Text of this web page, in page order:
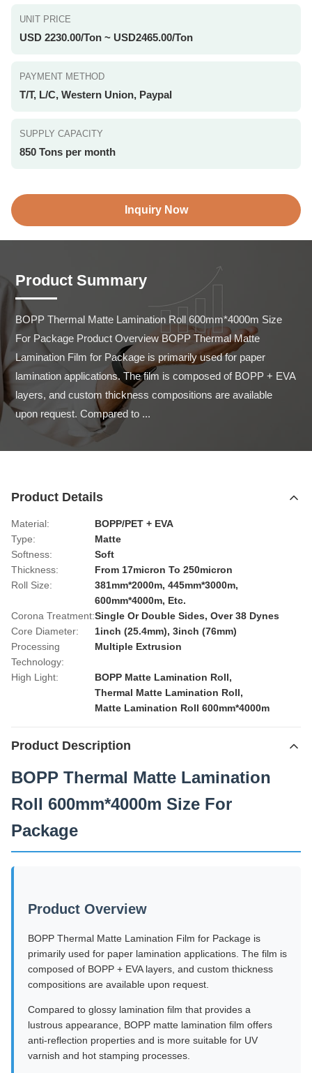
UNIT PRICE
USD 2230.00/Ton ~ USD2465.00/Ton
PAYMENT METHOD
T/T, L/C, Western Union, Paypal
SUPPLY CAPACITY
850 Tons per month
Inquiry Now
Product Summary
BOPP Thermal Matte Lamination Roll 600mm*4000m Size
For Package Product Overview BOPP Thermal Matte
Lamination Film for Package is primarily used for paper
lamination applications. The film is composed of BOPP + EVA
layers, and custom thickness compositions are available
upon request. Compared to ...
Product Details
Material:
BOPP/PET + EVA
Type:
Matte
Softness:
Soft
Thickness:
From 17micron To 250micron
Roll Size:
381mm*2000m, 445mm*3000m,
600mm*4000m, Etc.
Corona Treatment:Single Or Double Sides, Over 38 Dynes
Core Diameter:
1inch (25.4mm), 3inch (76mm)
Processing
Technology:
Multiple Extrusion
High Light: BOPP Matte Lamination Roll,
Thermal Matte Lamination Roll,
Matte Lamination Roll 600mm*4000m
Product Description
BOPP Thermal Matte Lamination
Roll 600mm*4000m Size For
Package
Product Overview
BOPP Thermal Matte Lamination Film for Package is
primarily used for paper lamination applications. The film is
composed of BOPP + EVA layers, and custom thickness
compositions are available upon request.
Compared to glossy lamination film that provides a
lustrous appearance, BOPP matte lamination film offers
anti-reflection properties and is more suitable for UV
varnish and hot stamping processes.